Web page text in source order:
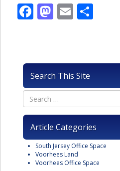
Facebook
Mastodon
Email
Search This Site
Article Categories
South Jersey Office Space
Voorhees Land
Voorhees Office Space